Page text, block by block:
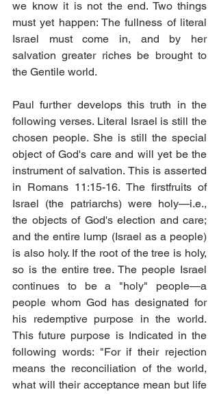
we know it is not the end. Two things
must yet happen: The fullness of literal
Israel must come in, and by her
salvation greater riches be brought to
the Gentile world.
Paul further develops this truth in the
following verses. Literal Israel is still the
chosen people. She is still the special
object of God's care and will yet be the
instrument of salvation. This is asserted
in Romans 11:15-16. The firstfruits of
Israel (the patriarchs) were holy—i.e.,
the objects of God's election and care;
and the entire lump (Israel as a people)
is also holy. If the root of the tree is holy,
so is the entire tree. The people Israel
continues to be a "holy" people—a
people whom God has designated for
his redemptive purpose in the world.
This future purpose is Indicated in the
following words: "For if their rejection
means the reconciliation of the world,
what will their acceptance mean but life